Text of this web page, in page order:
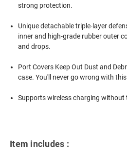
strong protection.
Unique detachable triple-layer
inner and high-grade rubber outer
and drops.
Port Covers Keep Out Dust and
case. You'll never go wrong with
Supports wireless charging without
Item includes :